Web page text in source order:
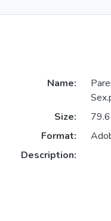
Name:
Size:
Format:
Description: